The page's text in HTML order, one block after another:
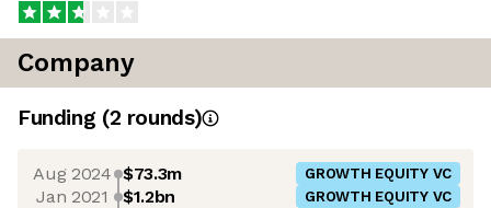
Company
Funding (2 rounds)
Aug 2024 $73.3m GROWTH EQUITY VC
Jan 2021 $1.2bn GROWTH EQUITY VC